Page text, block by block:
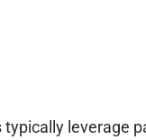
leverage